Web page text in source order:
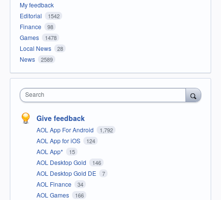
My feedback
Editorial
1542
Finance 98
Games 1478
Local News 28
News 2589
Search
Give feedback
AOL App For Android 1,792
AOL App for iOS 124
AOL App* 15
AOL Desktop Gold 146
AOL Desktop Gold DE 7
AOL Finance 34
AOL Games 166